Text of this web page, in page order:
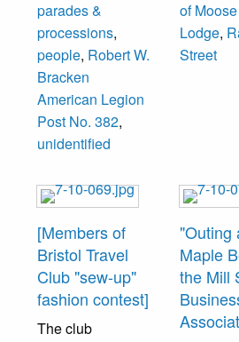
parades &
processions,
people, Robert W.
Bracken
American Legion
Post No. 382,
unidentified
was
Wood
Auto
Sign
the
Lodge
of
Lodge,
Street
[Members of
Bristol Travel
Club "sew-up"
fashion contest]
The club
"Outing
Maple
the Mill